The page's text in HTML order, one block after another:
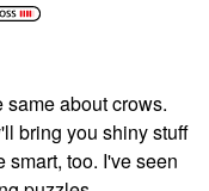
same about crows.
bring you shiny stuff
smart, too. I've seen